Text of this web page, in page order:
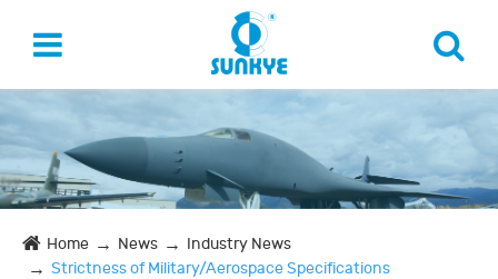
Home News
Industry News
Strictness of Military/Aerospace Specifications